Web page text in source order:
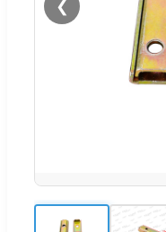
❮